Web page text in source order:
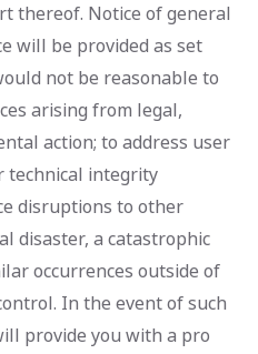
thereof. Notice of general
will be provided as set
not be reasonable to
arising from legal,
action; to address user
technical integrity
disruptions to other
disaster, a catastrophic
occurrences outside of
In the event of such
provide you with a pro